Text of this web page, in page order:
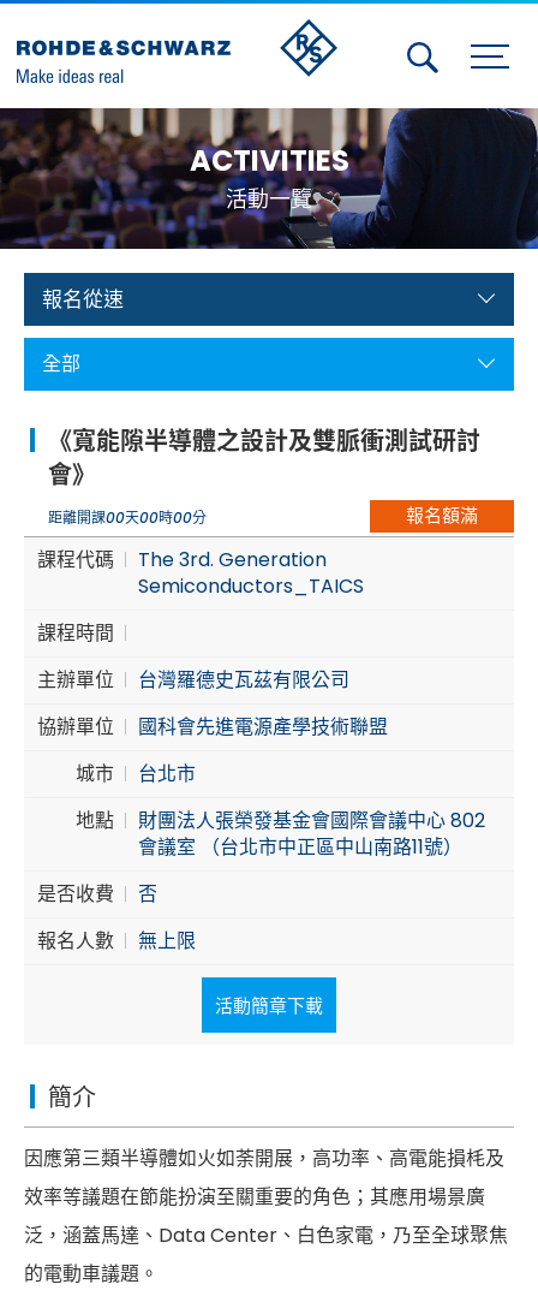
Activities
Contact Us
Member
Calendar
Member Login
Aerospace | Defense | Security
Broadcast and Media
Cybersecurity
ACTIVITIES
活動一覽
報名從速
全部
《寬能隙半導體之設計及雙脈衝測試研討
會》
距離開課00天00時00分 報名額滿
課程代碼
The 3rd. Generation
Semiconductors_TAICS
課程時間
主辦單位
台灣羅德史瓦茲有限公司
協辦單位
國科會先進電源產學技術聯盟
城市
台北市
地點
財團法人張榮發基金會國際會議中心 802
會議室 （台北市中正區中山南路11號）
是否收費
否
報名人數
無上限
活動簡章下載
簡介
因應第三類半導體如火如荼開展，高功率、高電能損枆及
效率等議題在節能扮演至關重要的角色；其應用場景廣
泛，涵蓋馬達、Data Center、白色家電，乃至全球聚焦
的電動車議題。